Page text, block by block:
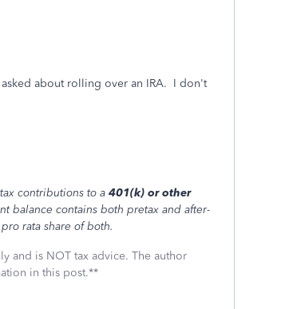
about rolling over an IRA. I don't
contributions to a 401(k) or other
balance contains both pretax and after-
rata share of both.
and is NOT tax advice. The author
in this post.**